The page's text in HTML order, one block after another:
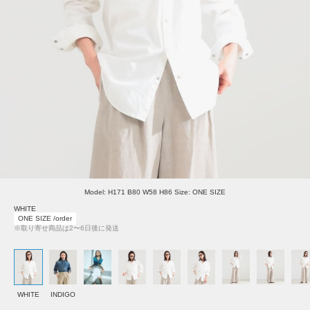
Model: H171 B80 W58 H86 Size: ONE SIZE
WHITE
ONE SIZE /order
※取り寄せ商品は2〜6日後に発送
WHITE INDIGO